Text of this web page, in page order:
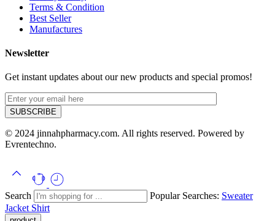
Terms & Condition
Best Seller
Manufactures
Newsletter
Get instant updates about our new products and special promos!
© 2024 jinnahpharmacy.com. All rights reserved. Powered by
Evrentechno.
Search Popular Searches: Sweater
Jacket Shirt